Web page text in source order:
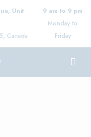
Unit
Canada
9 am to 9 pm
Monday to
Friday